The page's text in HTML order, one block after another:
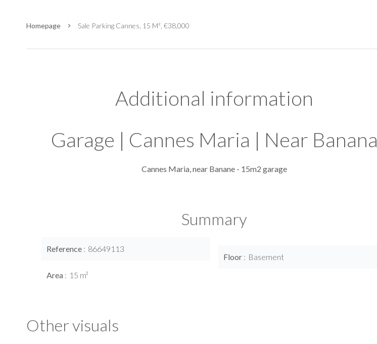
Homepage Sale Parking Cannes, 15 M², €38,000
Additional information
Garage | Cannes Maria | Near Banana
Cannes Maria, near Banane - 15m2 garage
Summary
Reference 86649113
Area 15 m²
Floor Basement
Other visuals